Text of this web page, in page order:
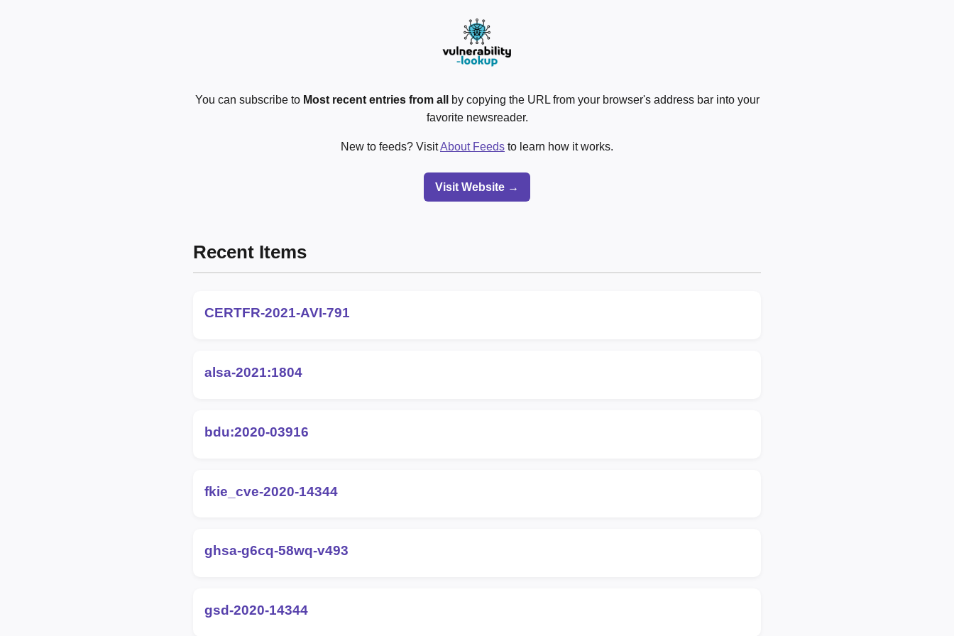
You can subscribe to Most recent entries from all
by copying the URL from your browser's address bar into your
favorite newsreader.
New to feeds? VisitAbout Feeds to learn how it works.
Visit Website →
Recent Items
CERTFR-2021-AVI-791
alsa-2021:1804
bdu:2020-03916
fkie_cve-2020-14344
ghsa-g6cq-58wq-v493
gsd-2020-14344